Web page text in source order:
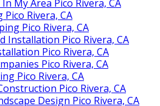
My Area Pico Rivera, CA
Rivera, CA
Pico Rivera, CA
Installation Pico Rivera, CA
Pico Rivera, CA
Pico Rivera, CA
Pico Rivera, CA
Pico Rivera, CA
Design Pico Rivera, CA